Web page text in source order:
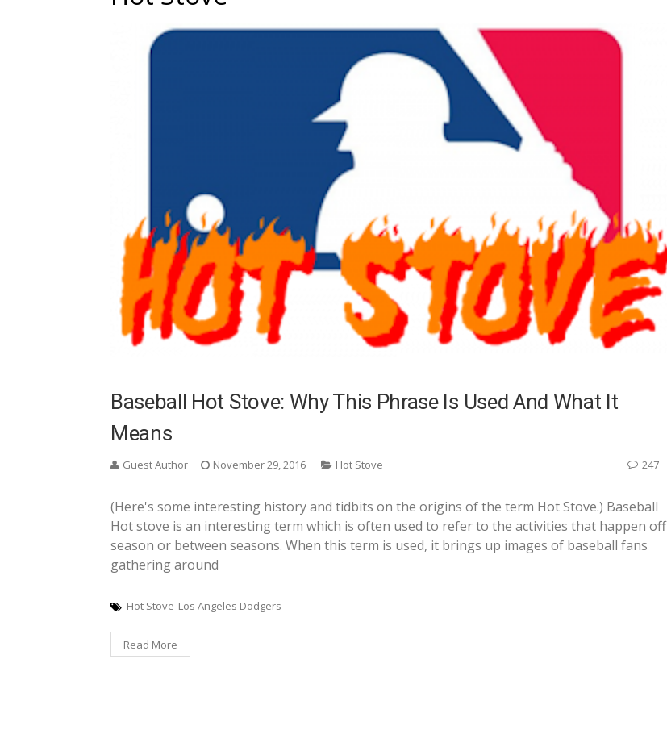
Baseball Hot Stove: Why This Phrase Is Used And What It
Means
Guest Author November 29, 2016 Hot Stove 247
(Here's some interesting history and tidbits on the origins of the term Hot Stove.) Baseball
Hot stove is an interesting term which is often used to refer to the activities that happen off
season or between seasons. When this term is used, it brings up images of baseball fans
gathering around
Hot Stove Los Angeles Dodgers
Read More